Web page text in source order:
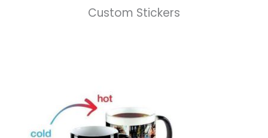
Custom Stickers